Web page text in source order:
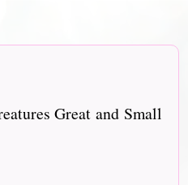
Great and Small